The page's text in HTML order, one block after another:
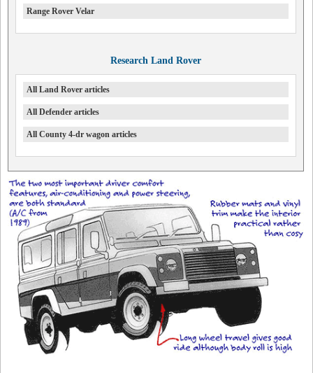
Range Rover Velar
Research Land Rover
All Land Rover articles
All Defender articles
All County 4-dr wagon articles